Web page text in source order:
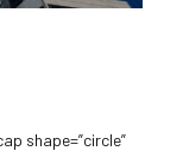
shape=”circle”